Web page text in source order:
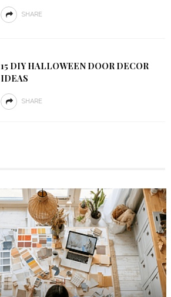
SHARE
15 DIY HALLOWEEN DOOR DECOR
IDEAS
SHARE